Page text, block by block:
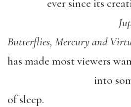
ever since its
Butterflies, Mercury and
has made most viewers
into
of sleep.